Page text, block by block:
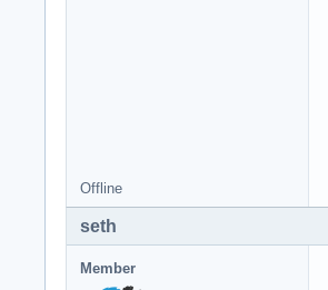
Offline
seth
Member